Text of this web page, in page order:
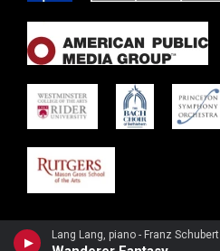
Lang Lang, piano - Franz Schubert